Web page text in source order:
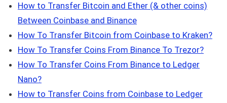
How to Transfer Bitcoin and Ether (& other coins)
Between Coinbase and Binance
How To Transfer Bitcoin from Coinbase to Kraken?
How To Transfer Coins From Binance To Trezor?
How To Transfer Coins From Binance to Ledger
Nano?
How to Transfer Coins from Coinbase to Ledger